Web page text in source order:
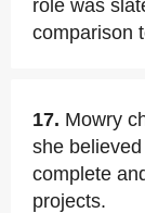
role was
comparison
17. Mowry
she
complete
projects.